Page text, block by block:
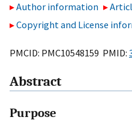
Author information
Copyright and License
PMCID: PMC10548159 PMID:
Abstract
Purpose